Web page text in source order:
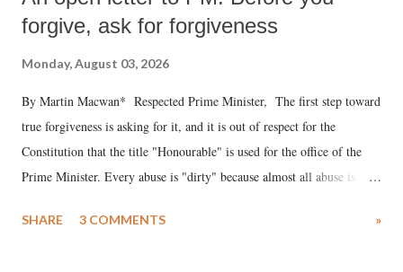
forgive, ask for forgiveness
Monday, August 03, 2026
By Martin Macwan* Respected Prime Minister, The first step toward
true forgiveness is asking for it, and it is out of respect for the
Constitution that the title "Honourable" is used for the office of the
Prime Minister. Every abuse is "dirty" because almost all abuse is
much like the disrobing of Draupadi in the royal court. This includes
SHARE 3 COMMENTS »